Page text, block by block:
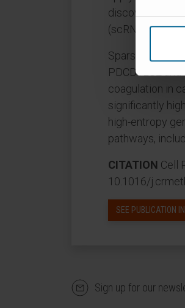
discovered
(scRNA-seq)
SparseGMM
PDCD1LG2
coagulation in
significantly
high-entropy
pathways,
CITATION Cell
10.1016/
SEE PUBLICATION
Sign up for our